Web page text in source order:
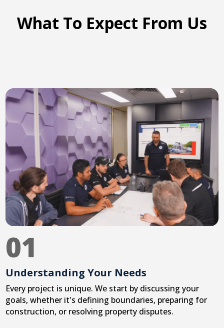
What To Expect From Us
01
Understanding Your Needs
Every project is unique. We start by discussing your
goals, whether it's defining boundaries, preparing for
construction, or resolving property disputes.